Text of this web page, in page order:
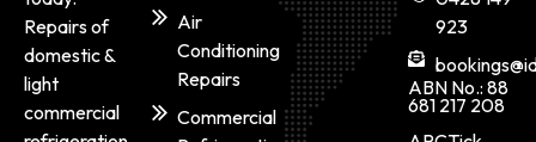
Repairs of
domestic &
light
commercial
Air
Conditioning
Repairs
Commercial
923
ABN No.: 88
681 217 208